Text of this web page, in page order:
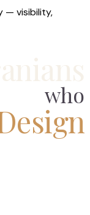
— visibility,
who